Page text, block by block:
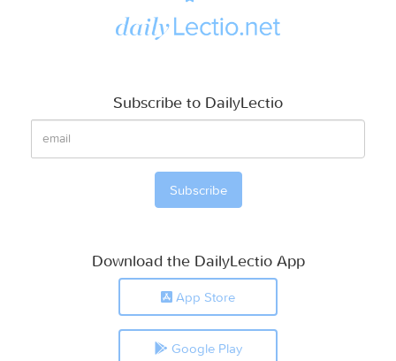
Subscribe to DailyLectio
Download the DailyLectio App
App Store
Google Play